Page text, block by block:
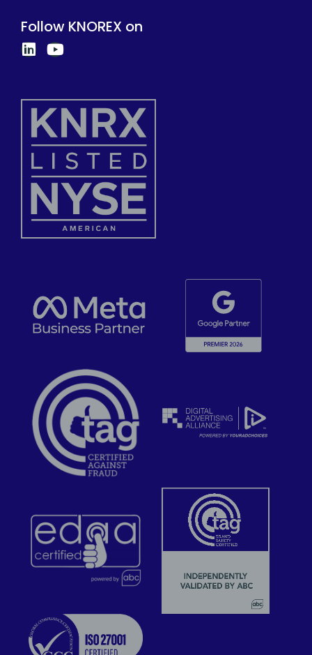
Follow KNOREX on